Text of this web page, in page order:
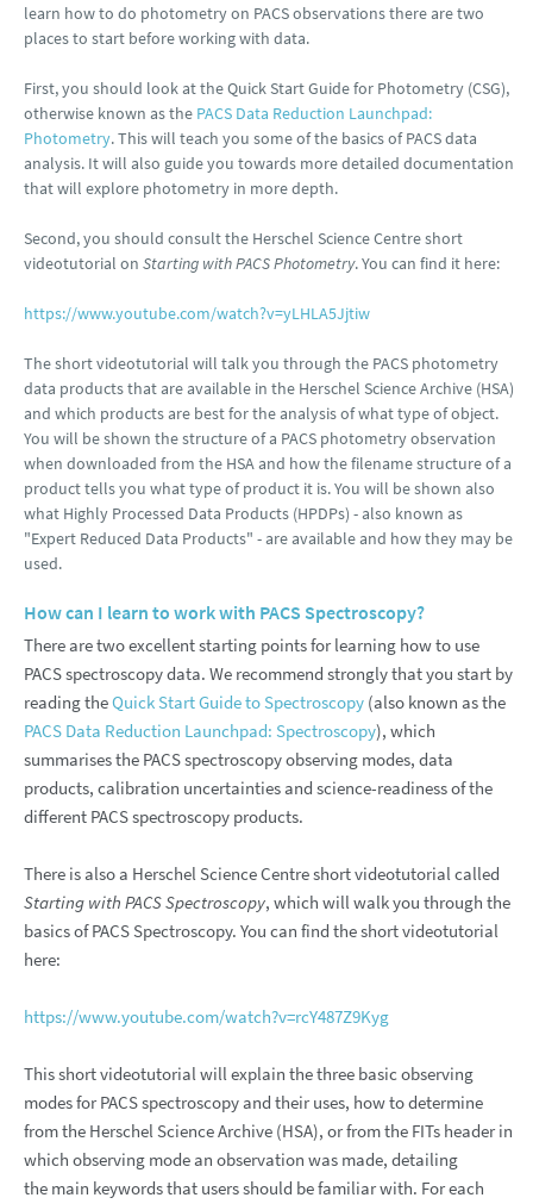
learn how to do photometry on PACS observations there are two
places to start before working with data.
First, you should look at the Quick Start Guide for Photometry (CSG),
otherwise known as the PACS Data Reduction Launchpad:
Photometry. This will teach you some of the basics of PACS data
analysis. It will also guide you towards more detailed documentation
that will explore photometry in more depth.
Second, you should consult the Herschel Science Centre short
videotutorial on Starting with PACS Photometry. You can find it here:
https://www.youtube.com/watch?v=yLHLA5Jjtiw
The short videotutorial will talk you through the PACS photometry
data products that are available in the Herschel Science Archive (HSA)
and which products are best for the analysis of what type of object.
You will be shown the structure of a PACS photometry observation
when downloaded from the HSA and how the filename structure of a
product tells you what type of product it is. You will be shown also
what Highly Processed Data Products (HPDPs) - also known as
"Expert Reduced Data Products" - are available and how they may be
used.
How can I learn to work with PACS Spectroscopy?
There are two excellent starting points for learning how to use
PACS spectroscopy data. We recommend strongly that you start by
reading theQuick Start Guide to Spectroscopy (also known as the
PACS Data Reduction Launchpad: Spectroscopy), which
summarises the PACS spectroscopy observing modes, data
products, calibration uncertainties and science-readiness of the
different PACS spectroscopy products.
There is also a Herschel Science Centre short videotutorial called
Starting with PACS Spectroscopy, which will walk you through the
basics of PACS Spectroscopy. You can find the short videotutorial
here:
https://www.youtube.com/watch?v=rcY487Z9Kyg
This short videotutorial will explain the three basic observing
modes for PACS spectroscopy and their uses, how to determine
from the Herschel Science Archive (HSA), or from the FITs header in
which observing mode an observation was made, detailing
the main keywords that users should be familiar with. For each